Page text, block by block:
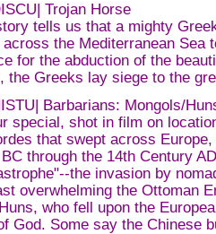
Trojan Horse
tells us that a mighty
the Mediterranean Sea
for the abduction of the
the Greeks lay siege to the
Barbarians: Mongols/
special, shot in film on
that swept across
through the 14th Century
the invasion by
overwhelming the Ottoman
who fell upon the
God. Some say the Chinese